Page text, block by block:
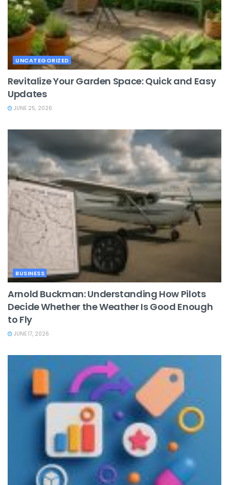
UNCATEGORIZED
Revitalize Your Garden Space: Quick and Easy
Updates
JUNE 25, 2026
BUSINESS
Arnold Buckman: Understanding How Pilots
Decide Whether the Weather Is Good Enough
to Fly
JUNE 17, 2026